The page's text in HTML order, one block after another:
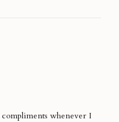
whenever I